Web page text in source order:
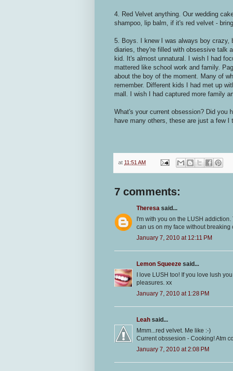
4. Red Velvet anything. Our wedding
shampoo, lip balm, if it's red velvet -
5. Boys. I knew I was always boy crazy,
diaries, they're filled with obsessive talk
kid. It's almost unnatural. I wish I had
mattered like school work and family.
about the boy of the moment. Many of
remember. Different kids I had met up
mall. I wish I had captured more family
What's your current obsession? Did you
have many others, these are just a few I
at 11:51 AM
7 comments:
Theresa said...
I'm with you on the LUSH
can us on my face without breaking
January 7, 2010 at 12:11 PM
Lemon Squeeze said...
I love LUSH too! If you love lush
pleasures. xx
January 7, 2010 at 1:28 PM
Leah said...
Mmm...red velvet. Me like :-)
Current obssesion - Cooking! Atm
January 7, 2010 at 2:08 PM